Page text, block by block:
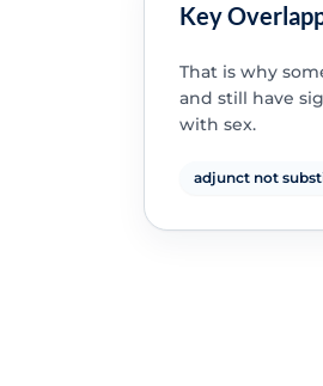
Key
That is why
and still have
with sex.
adjunct not